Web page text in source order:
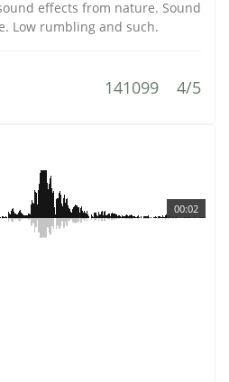
effects from nature. Sound
Low rumbling and such.
141099 4/5
00:02